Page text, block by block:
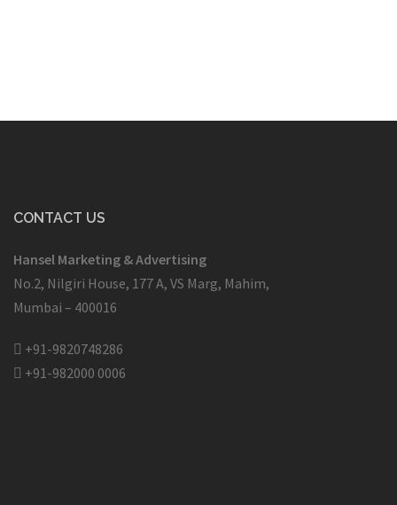
CONTACT US
Hansel Marketing & Advertising
No.2, Nilgiri House, 177 A, VS Marg, Mahim,
Mumbai – 400016
+91-9820748286
+91-982000 0006